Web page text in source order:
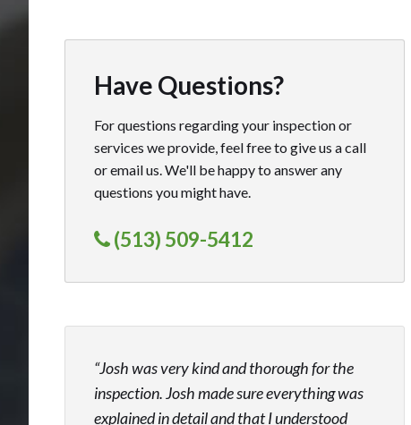
Have Questions?
For questions regarding your inspection or
services we provide, feel free to give us a call
or email us. We'll be happy to answer any
questions you might have.
(513) 509-5412
Josh was very kind and thorough for the
inspection. Josh made sure everything was
explained in detail and that I understood